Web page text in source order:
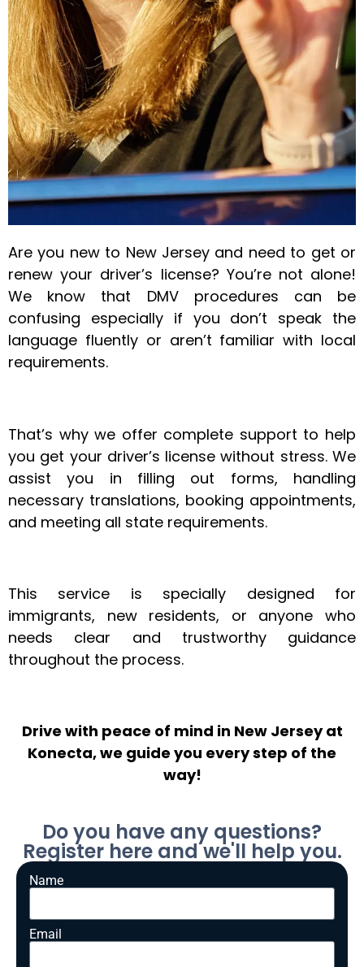
Are you new to New Jersey and need to get or
renew your driver’s license? You’re not alone!
We know that DMV procedures can be
confusing especially if you don’t speak the
language fluently or aren’t familiar with local
requirements.
That’s why we offer complete support to help
you get your driver’s license without stress. We
assist you in filling out forms, handling
necessary translations, booking appointments,
and meeting all state requirements.
This service is specially designed for
immigrants, new residents, or anyone who
needs clear and trustworthy guidance
throughout the process.
Drive with peace of mind in New Jersey at
Konecta, we guide you every step of the
way!
Do you have any questions?
Register here and we'll help you.
Name
Email